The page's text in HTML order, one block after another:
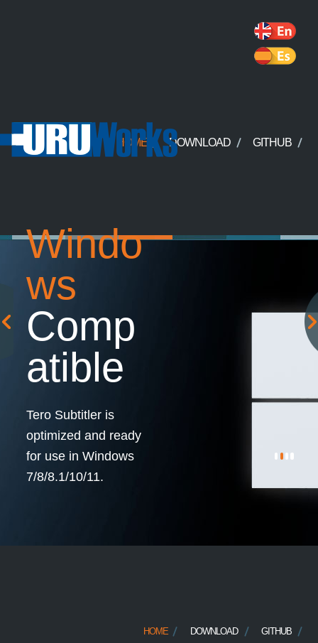
HOME DOWNLOAD GITHUB
Windo
ws
Comp
atible
Tero Subtitler is
optimized and ready
for use in Windows
7/8/8.1/10/11.
HOME DOWNLOAD GITHUB